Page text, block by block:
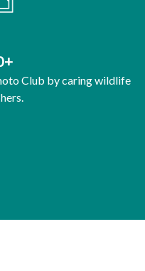
Club by caring wildlife